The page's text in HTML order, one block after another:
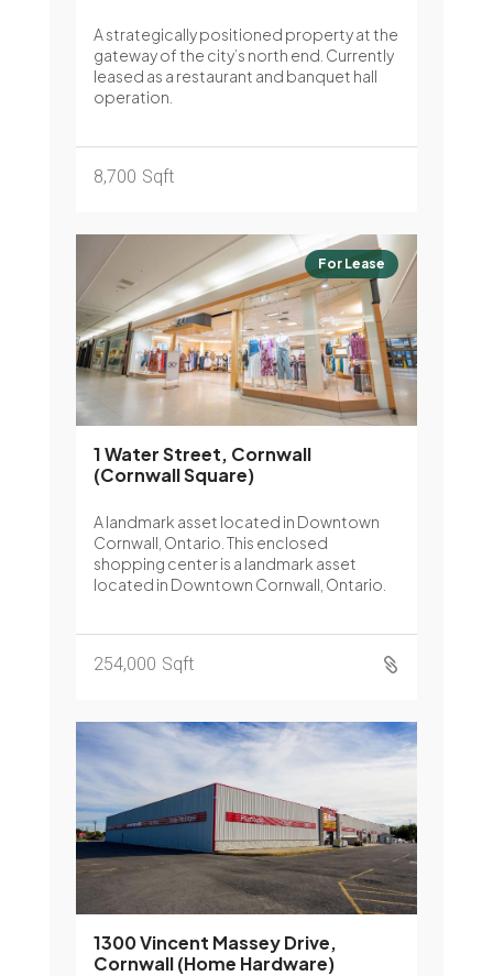
A strategically positioned property at the
gateway of the city’s north end. Currently
leased as a restaurant and banquet hall
operation.
8,700 Sqft
For Lease
1 Water Street, Cornwall
(Cornwall Square)
A landmark asset located in Downtown
Cornwall, Ontario. This enclosed
shopping center is a landmark asset
located in Downtown Cornwall, Ontario.
254,000 Sqft 
1300 Vincent Massey Drive,
Cornwall (Home Hardware)